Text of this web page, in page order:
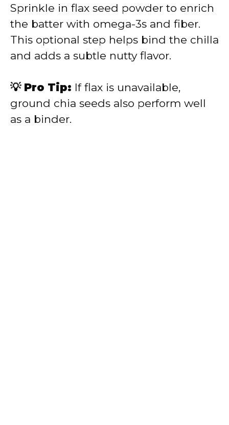
Sprinkle in flax seed powder to enrich
the batter with omega-3s and fiber.
This optional step helps bind the chilla
and adds a subtle nutty flavor.
💡 Pro Tip: If flax is unavailable,
ground chia seeds also perform well
as a binder.